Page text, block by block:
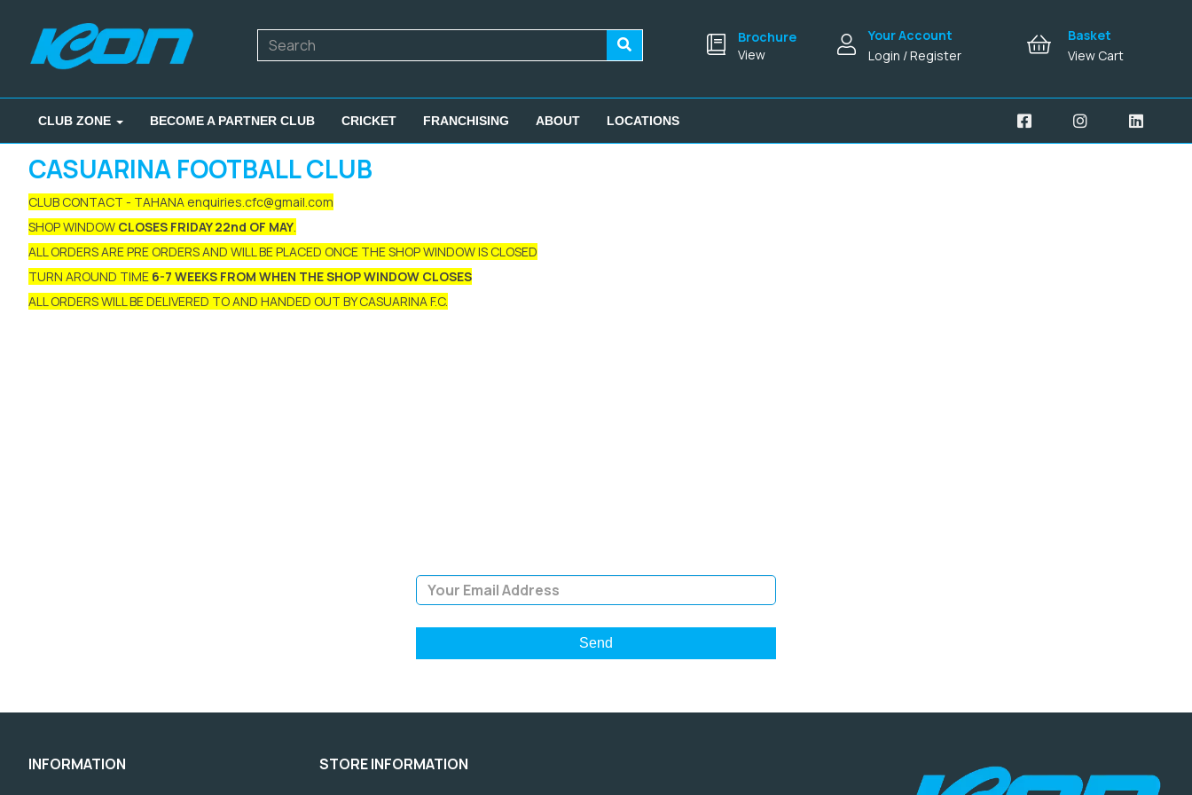
Brochure
View
Your Account
Login / Register
Basket
View Cart
CLUB ZONE BECOME A PARTNER CLUB CRICKET FRANCHISING ABOUT LOCATIONS
CASUARINA FOOTBALL CLUB
CLUB CONTACT - TAHANA enquiries.cfc@gmail.com
SHOP WINDOW CLOSES FRIDAY 22nd OF MAY.
ALL ORDERS ARE PRE ORDERS AND WILL BE PLACED ONCE THE SHOP WINDOW IS CLOSED
TURN AROUND TIME 6-7 WEEKS FROM WHEN THE SHOP WINDOW CLOSES
ALL ORDERS WILL BE DELIVERED TO AND HANDED OUT BY CASUARINA F.C.
INFORMATION STORE INFORMATION